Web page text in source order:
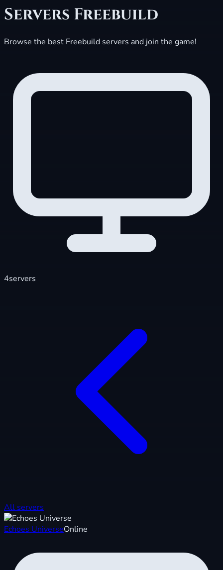
Servers Freebuild
Browse the best Freebuild servers and join the game!
4servers
All servers
Echoes UniverseOnline